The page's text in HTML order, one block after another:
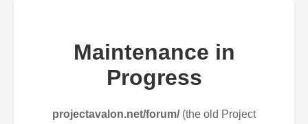
Maintenance in
Progress
projectavalon.net/forum/(the old Project